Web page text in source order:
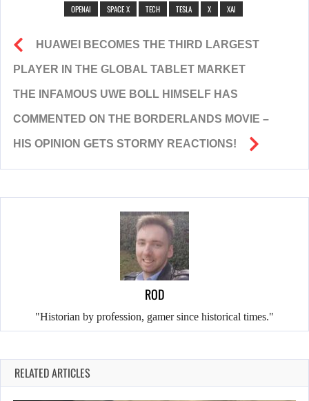
OPENAI
SPACE X TECH TESLA X XAI
HUAWEI BECOMES THE THIRD LARGEST
PLAYER IN THE GLOBAL TABLET MARKET
THE INFAMOUS UWE BOLL HIMSELF HAS
COMMENTED ON THE BORDERLANDS MOVIE –
HIS OPINION GETS STORMY REACTIONS!
ROD
"Historian by profession, gamer since historical times."
RELATED ARTICLES